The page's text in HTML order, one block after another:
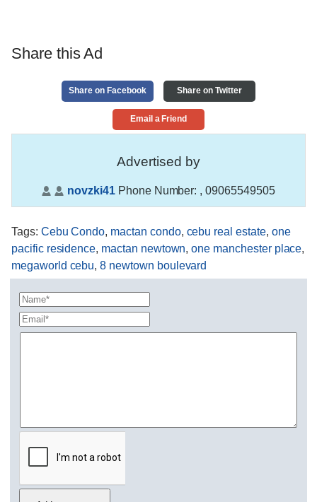
Share this Ad
Share on Facebook Share on Twitter
Email a Friend
Advertised by
novzki41Phone Number: , 09065549505
Tags: Cebu Condo, mactan condo, cebu real estate, one
pacific residence, mactan newtown,one manchester place,
megaworld cebu,8 newtown boulevard